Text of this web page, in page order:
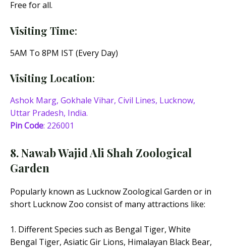
Free for all.
Visiting Time:
5AM To 8PM IST (Every Day)
Visiting Location:
Ashok Marg, Gokhale Vihar, Civil Lines, Lucknow,
Uttar Pradesh, India.
Pin Code: 226001
8. Nawab Wajid Ali Shah Zoological
Garden
Popularly known as Lucknow Zoological Garden or in
short Lucknow Zoo consist of many attractions like:
1. Different Species such as Bengal Tiger, White
Bengal Tiger, Asiatic Gir Lions, Himalayan Black Bear,